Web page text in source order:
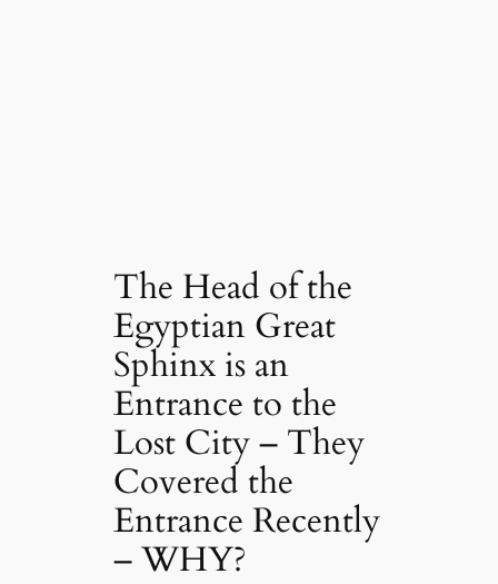
The Head of the
Egyptian Great
Sphinx is an
Entrance to the
Lost City – They
Covered the
Entrance Recently
– WHY?